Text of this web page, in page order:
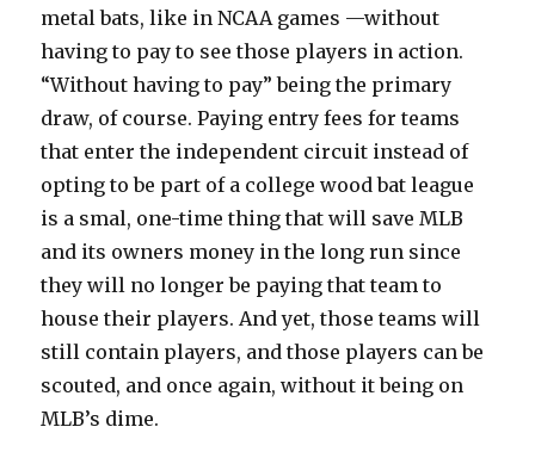
metal bats, like in NCAA games —without
having to pay to see those players in action.
“Without having to pay” being the primary
draw, of course. Paying entry fees for teams
that enter the independent circuit instead of
opting to be part of a college wood bat league
is a smal, one-time thing that will save MLB
and its owners money in the long run since
they will no longer be paying that team to
house their players. And yet, those teams will
still contain players, and those players can be
scouted, and once again, without it being on
MLB’s dime.